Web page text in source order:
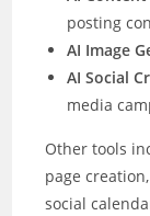
posting
AI Image
AI Social
media
Other tools
page
social